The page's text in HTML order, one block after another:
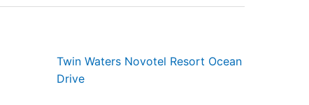
Twin Waters Novotel Resort Ocean
Drive